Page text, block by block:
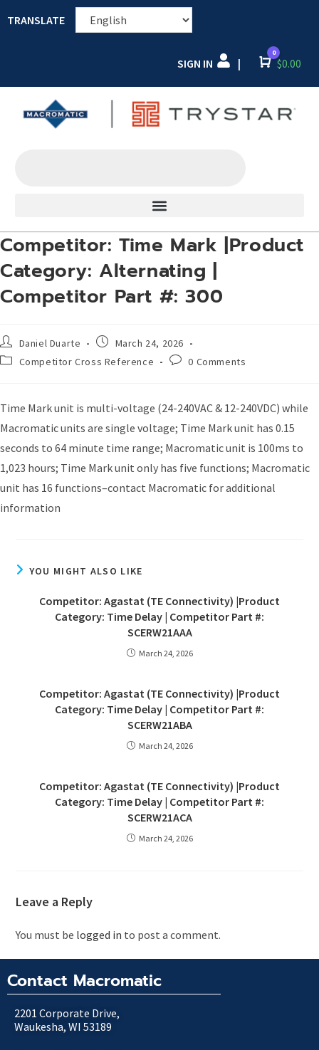
TRANSLATE
SIGN IN | Cart
0
$0.00
Competitor: Time Mark |Product
Category: Alternating |
Competitor Part #: 300
Daniel Duarte
March 24, 2026
Competitor Cross Reference
0 Comments
Time Mark unit is multi-voltage (24-240VAC & 12-240VDC) while
Macromatic units are single voltage; Time Mark unit has 0.15
seconds to 64 minute time range; Macromatic unit is 100ms to
1,023 hours; Time Mark unit only has five functions; Macromatic
unit has 16 functions–contact Macromatic for additional
information
YOU MIGHT ALSO LIKE
Competitor: Agastat (TE Connectivity) |Product
Category: Time Delay | Competitor Part #:
SCERW21AAA
March 24, 2026
Competitor: Agastat (TE Connectivity) |Product
Category: Time Delay | Competitor Part #:
SCERW21ABA
March 24, 2026
Competitor: Agastat (TE Connectivity) |Product
Category: Time Delay | Competitor Part #:
SCERW21ACA
March 24, 2026
Leave a Reply
You must be logged in to post a comment.
Contact Macromatic
2201 Corporate Drive,
Waukesha, WI 53189